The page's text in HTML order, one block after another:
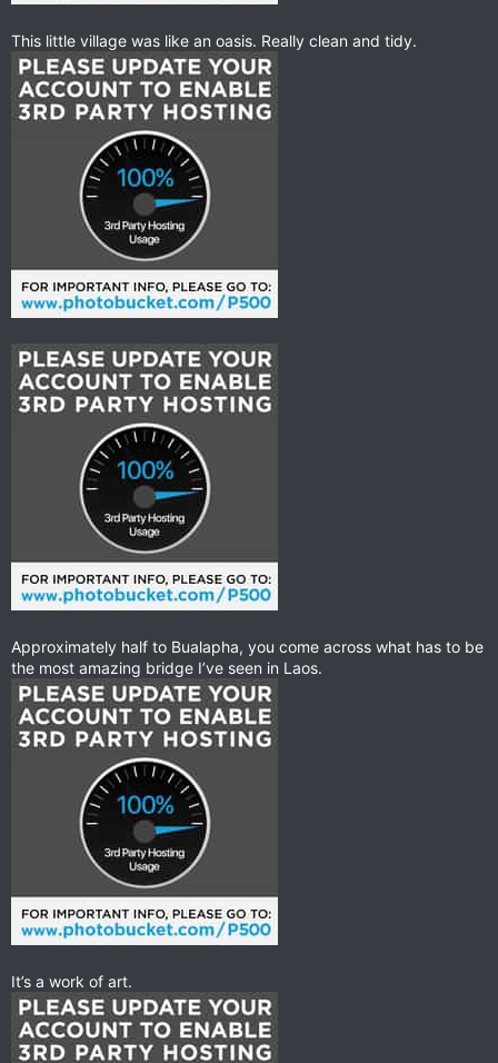
This little village was like an oasis. Really clean and tidy.
Approximately half to Bualapha, you come across what has to be
the most amazing bridge I’ve seen in Laos.
It’s a work of art.